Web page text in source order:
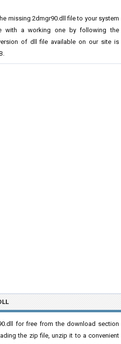
missing 2dmgr90.dll file to your system
with a working one by following the
of dll file available on our site is
for free from the download section
the zip file, unzip it to a convenient